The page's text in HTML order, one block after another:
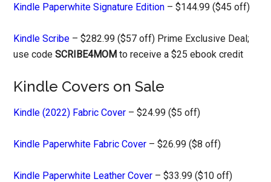
Kindle Paperwhite Signature Edition – $144.99 ($45 off)
Kindle Scribe – $282.99 ($57 off) Prime Exclusive Deal;
use codeSCRIBE4MOM to receive a $25 ebook credit
Kindle Covers on Sale
Kindle (2022) Fabric Cover – $24.99 ($5 off)
Kindle Paperwhite Fabric Cover – $26.99 ($8 off)
Kindle Paperwhite Leather Cover – $33.99 ($10 off)